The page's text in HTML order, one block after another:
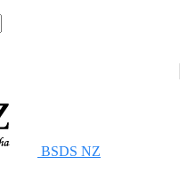
BSDS NZ